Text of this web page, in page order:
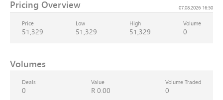
Pricing Overview 07.08.2026 16:50
Price
51,329
Low
51,329
High
51,329
Volume
0
Volumes
Deals
0
Value
R 0.00
Volume Traded
0